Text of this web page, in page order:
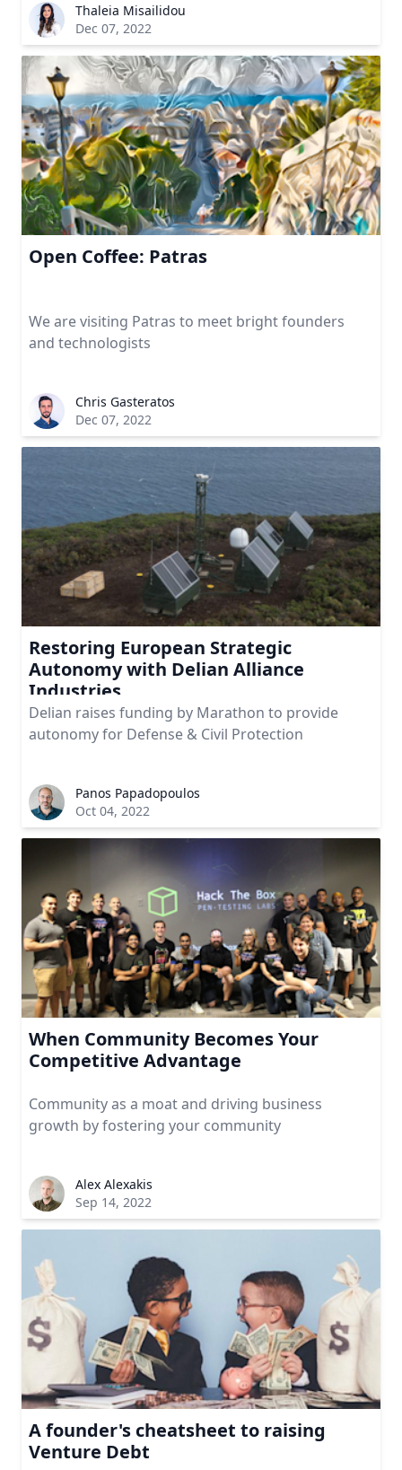
Thaleia Misailidou
Dec 07, 2022
Open Coffee: Patras
We are visiting Patras to meet bright founders
and technologists
Chris Gasteratos
Dec 07, 2022
Restoring European Strategic
Autonomy with Delian Alliance
Industries
Delian raises funding by Marathon to provide
autonomy for Defense & Civil Protection
Panos Papadopoulos
Oct 04, 2022
When Community Becomes Your
Competitive Advantage
Community as a moat and driving business
growth by fostering your community
Alex Alexakis
Sep 14, 2022
A founder's cheatsheet to raising
Venture Debt